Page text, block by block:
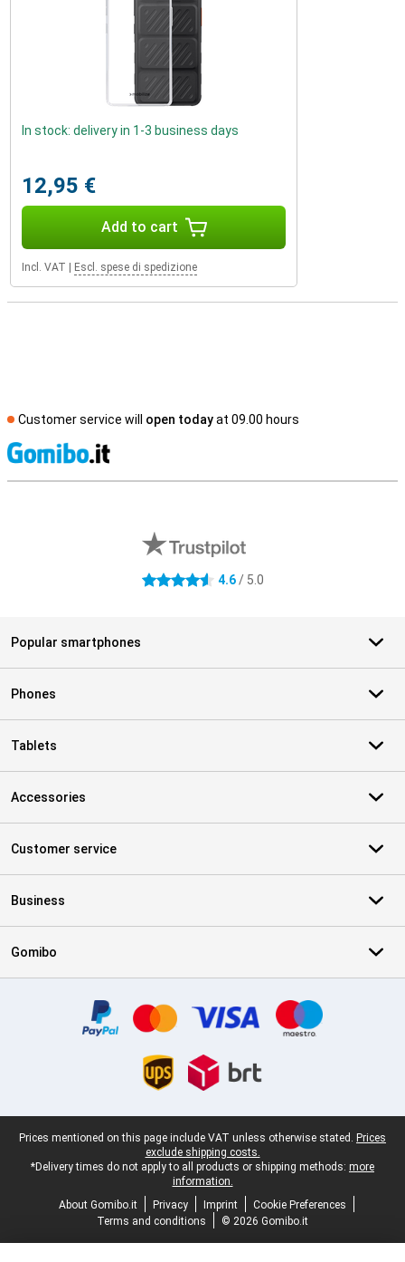
In stock: delivery in 1-3 business days
12,95 €
Add to cart
Incl. VAT Escl. spese di spedizione
Customer service will open todayat 09.00 hours
4.6 stars 4.6/ 5.0
Popular smartphones
Phones
Tablets
Accessories
Customer service
Business
Gomibo
Legal footer
Prices mentioned on this page include VAT unless otherwise stated. Prices
exclude shipping costs.
*Delivery times do not apply to all products or shipping methods: more
information.
About Gomibo.it
Privacy Imprint
Cookie Preferences
Terms and conditions
© 2026 Gomibo.it